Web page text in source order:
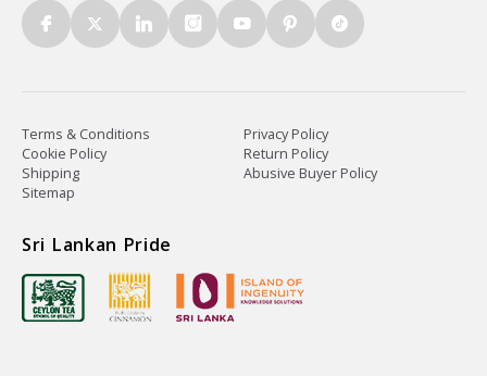
Terms & Conditions
Privacy Policy
Cookie Policy
Return Policy
Shipping
Abusive Buyer Policy
Sitemap
Sri Lankan Pride